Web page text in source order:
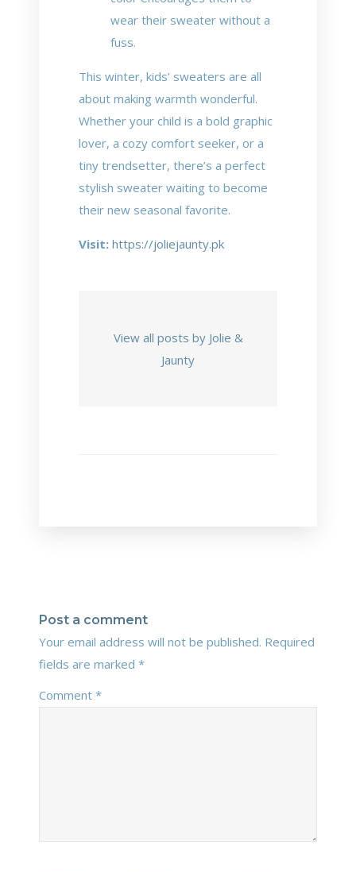
wear their sweater without a
fuss.
This winter, kids’ sweaters are all
about making warmth wonderful.
Whether your child is a bold graphic
lover, a cozy comfort seeker, or a
tiny trendsetter, there’s a perfect
stylish sweater waiting to become
their new seasonal favorite.
Visit: https://joliejaunty.pk
View all posts by Jolie &
Jaunty
Post a comment
Your email address will not be published. Required
fields are marked *
Comment *